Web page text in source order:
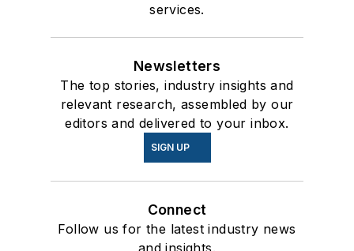
services.
Newsletters
The top stories, industry insights and
relevant research, assembled by our
editors and delivered to your inbox.
SIGN UP
Connect
Follow us for the latest industry news